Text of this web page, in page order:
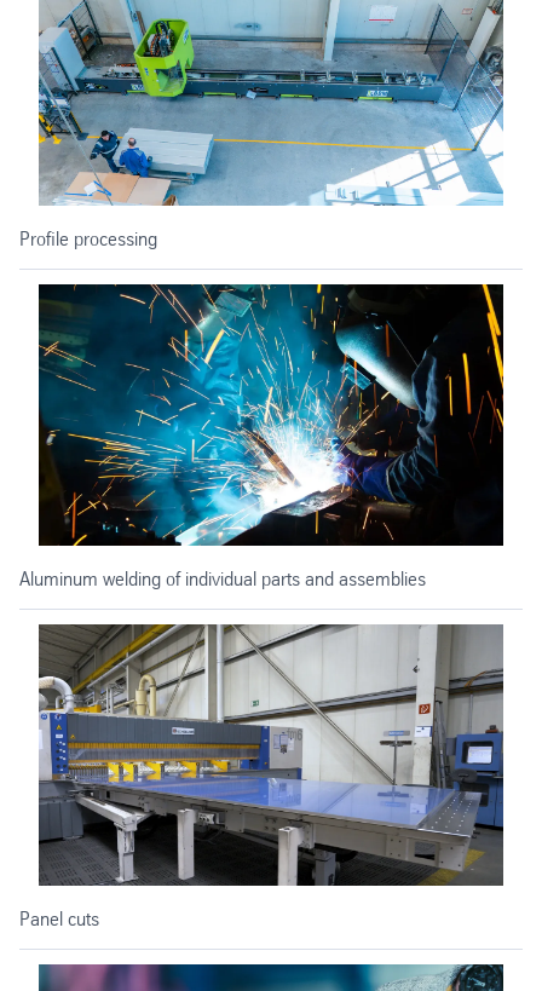
Profile processing
Aluminum welding of individual parts and assemblies
Panel cuts